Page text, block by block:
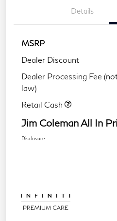
Details
MSRP
Dealer Discount
Dealer Processing Fee
law)
Retail Cash
Jim Coleman All In
Disclosure